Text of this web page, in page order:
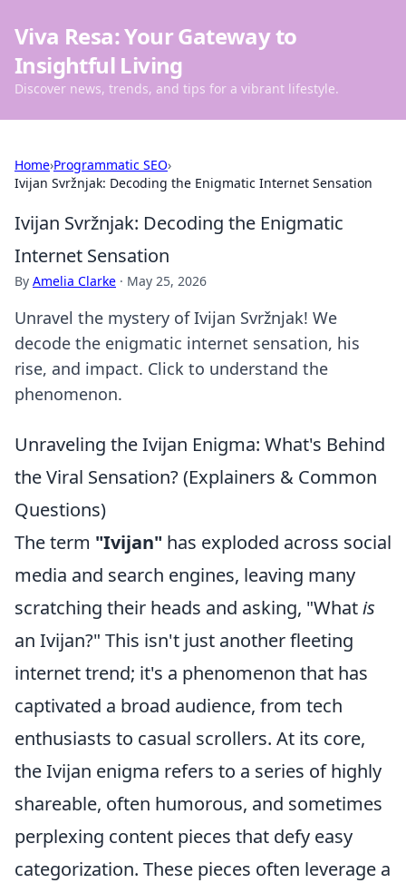
Viva Resa: Your Gateway to
Insightful Living
Discover news, trends, and tips for a vibrant lifestyle.
Home›Programmatic SEO›
Ivijan Svržnjak: Decoding the Enigmatic Internet Sensation
Ivijan Svržnjak: Decoding the Enigmatic
Internet Sensation
By Amelia Clarke · May 25, 2026
Unravel the mystery of Ivijan Svržnjak! We
decode the enigmatic internet sensation, his
rise, and impact. Click to understand the
phenomenon.
Unraveling the Ivijan Enigma: What's Behind
the Viral Sensation? (Explainers & Common
Questions)
The term "Ivijan" has exploded across social
media and search engines, leaving many
scratching their heads and asking, "Whatis
an Ivijan?" This isn't just another fleeting
internet trend; it's a phenomenon that has
captivated a broad audience, from tech
enthusiasts to casual scrollers. At its core,
the Ivijan enigma refers to a series of highly
shareable, often humorous, and sometimes
perplexing content pieces that defy easy
categorization. These pieces often leverage a